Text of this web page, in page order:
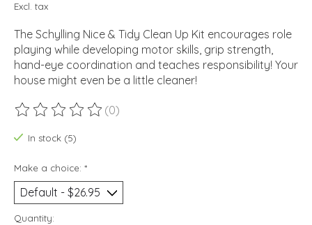
Excl. tax
The Schylling Nice & Tidy Clean Up Kit encourages role
playing while developing motor skills, grip strength,
hand-eye coordination and teaches responsibility! Your
house might even be a little cleaner!
The rating of this product is
(0)
In stock (5)
Make a choice: *
Quantity: